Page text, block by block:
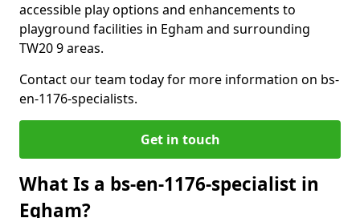
accessible play options and enhancements to
playground facilities in Egham and surrounding
TW20 9 areas.
Contact our team today for more information on bs-
en-1176-specialists.
Get in touch
What Is a bs-en-1176-specialist in
Egham?